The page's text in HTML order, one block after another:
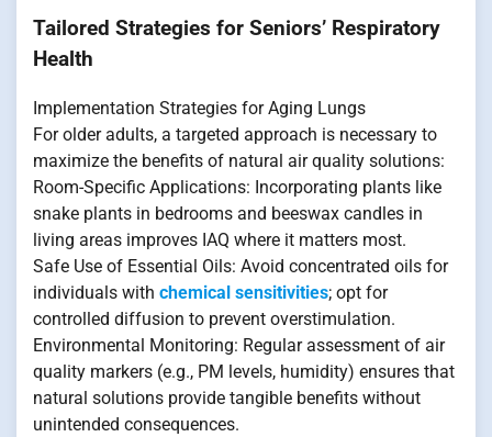
Tailored Strategies for Seniors’ Respiratory
Health
Implementation Strategies for Aging Lungs
For older adults, a targeted approach is necessary to
maximize the benefits of natural air quality solutions:
Room-Specific Applications: Incorporating plants like
snake plants in bedrooms and beeswax candles in
living areas improves IAQ where it matters most.
Safe Use of Essential Oils: Avoid concentrated oils for
individuals with chemical sensitivities; opt for
controlled diffusion to prevent overstimulation.
Environmental Monitoring: Regular assessment of air
quality markers (e.g., PM levels, humidity) ensures that
natural solutions provide tangible benefits without
unintended consequences.